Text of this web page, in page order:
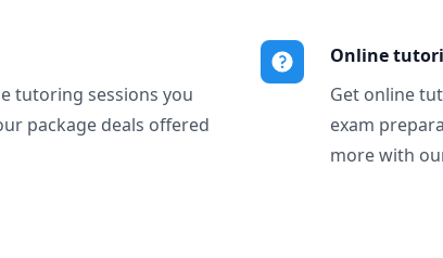
tutoring sessions you
package deals offered
Online
Get online
exam
more with